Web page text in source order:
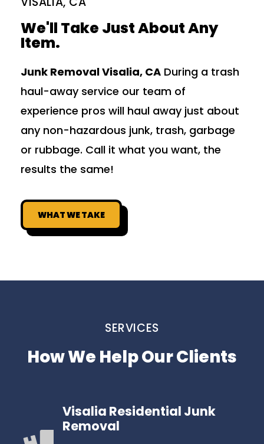
We'll Take Just About Any
Item.
Junk Removal Visalia, CA During a trash
haul-away service our team of
experience pros will haul away just about
any non-hazardous junk, trash, garbage
or rubbage. Call it what you want, the
results the same!
WHAT WE TAKE
SERVICES
How We Help Our Clients
Visalia Residential Junk
Removal